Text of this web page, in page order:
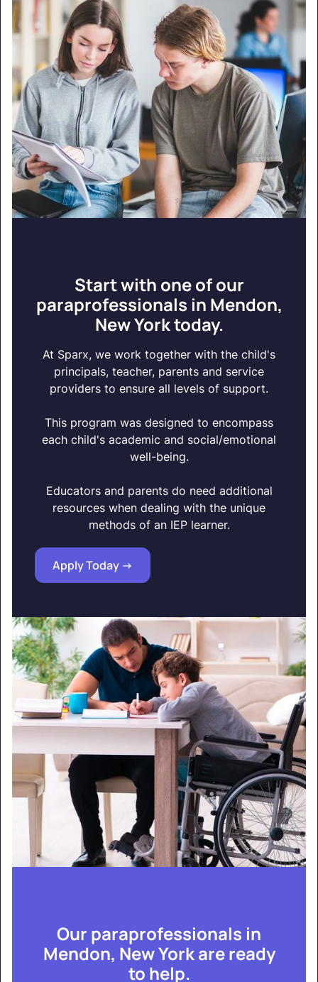
Start with one of our
paraprofessionals in Mendon,
New York today.
At Sparx, we work together with the child's
principals, teacher, parents and service
providers to ensure all levels of support.
This program was designed to encompass
each child's academic and social/emotional
well-being.
Educators and parents do need additional
resources when dealing with the unique
methods of an IEP learner.
Apply Today ->
Our paraprofessionals in
Mendon, New York are ready
to help.